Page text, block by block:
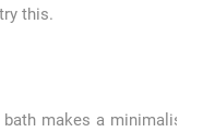
this.
bath makes a